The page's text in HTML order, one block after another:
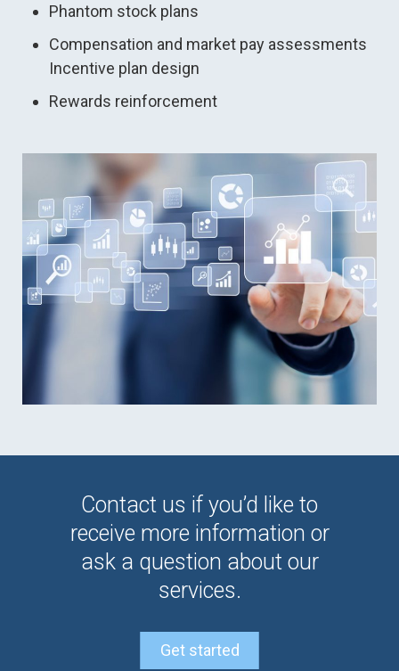
Phantom stock plans
Compensation and market pay assessments
Incentive plan design
Rewards reinforcement
Contact us if you’d like to
receive more information or
ask a question about our
services.
Get started